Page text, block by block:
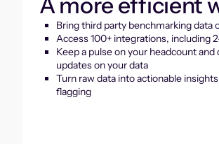
Bring third party benchmarking data
Access 100+ integrations, including
Keep a pulse on your headcount
updates on your data
Turn raw data into actionable
flagging